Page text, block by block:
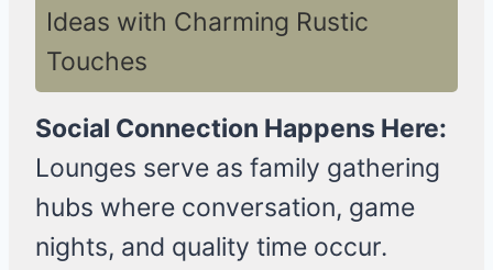
Ideas with Charming Rustic
Touches
Social Connection Happens Here:
Lounges serve as family gathering
hubs where conversation, game
nights, and quality time occur.